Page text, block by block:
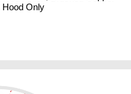
Hood Only